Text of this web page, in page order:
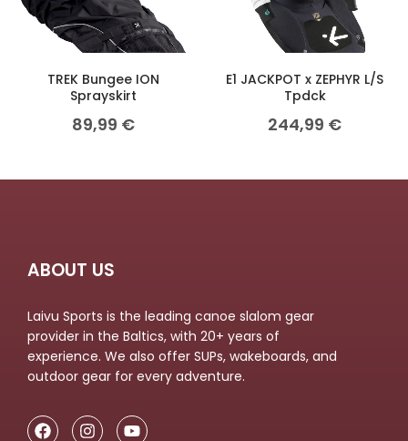
TREK Bungee ION
Sprayskirt
89,99 €
E1 JACKPOT x ZEPHYR L/S
Tpdck
244,99 €
ABOUT US
Laivu Sports is the leading canoe slalom gear
provider in the Baltics, with 20+ years of
experience. We also offer SUPs, wakeboards, and
outdoor gear for every adventure.